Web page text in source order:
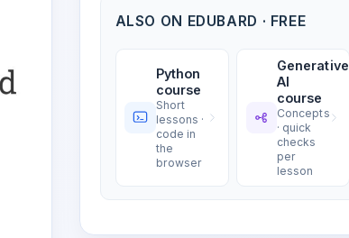
ALSO ON EDUBARD · FREE
Python
course
Short
lessons ·
code in
the
browser
Generative
AI
course
Concepts
· quick
checks
per
lesson